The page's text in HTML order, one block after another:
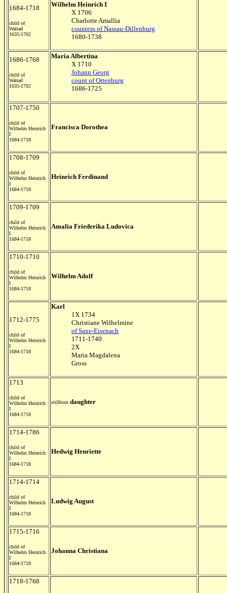
1684-1718
child of
Walrad
1635-1702
Wilhelm Heinrich I
X 1706
Charlotte Amallia
countess of Nassau-Dillenburg
1680-1738
1686-1768
child of
Walrad
1635-1702
Maria Albertina
X 1710
Johann Georg
count of Ortenburg
1686-1725
1707-1750
child of
Wilhelm Heinrich
I
1684-1718
Francisca Dorothea
1708-1709
child of
Wilhelm Heinrich
I
1684-1718
Heinrich Ferdinand
1709-1709
child of
Wilhelm Heinrich
I
1684-1718
Amalia Friederika Ludovica
1710-1710
child of
Wilhelm Heinrich
I
1684-1718
Wilhelm Adolf
1712-1775
child of
Wilhelm Heinrich
I
1684-1718
Karl
1X 1734
Christiane Wilhelmine
of Saxe-Eisenach
1711-1740
2X
Maria Magdalena
Gross
1713
child of
Wilhelm Heinrich
I
1684-1718
stillborn daughter
1714-1786
child of
Wilhelm Heinrich
I
1684-1718
Hedwig Henriette
1714-1714
child of
Wilhelm Heinrich
I
1684-1718
Ludwig August
1715-1716
child of
Wilhelm Heinrich
I
1684-1718
Johanna Christiana
1718-1768